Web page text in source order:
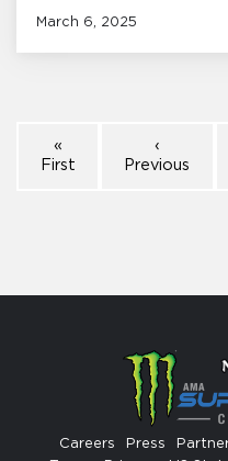
March 6, 2025
«
First
‹
Previous
Careers Press